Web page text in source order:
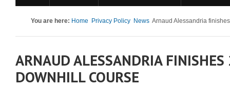
You are here: Home Privacy Policy News Arnaud Alessandria
ARNAUD ALESSANDRIA
DOWNHILL COURSE